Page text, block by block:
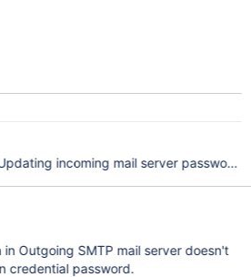
incoming mail server password
Outgoing SMTP mail server doesn't
credential password.